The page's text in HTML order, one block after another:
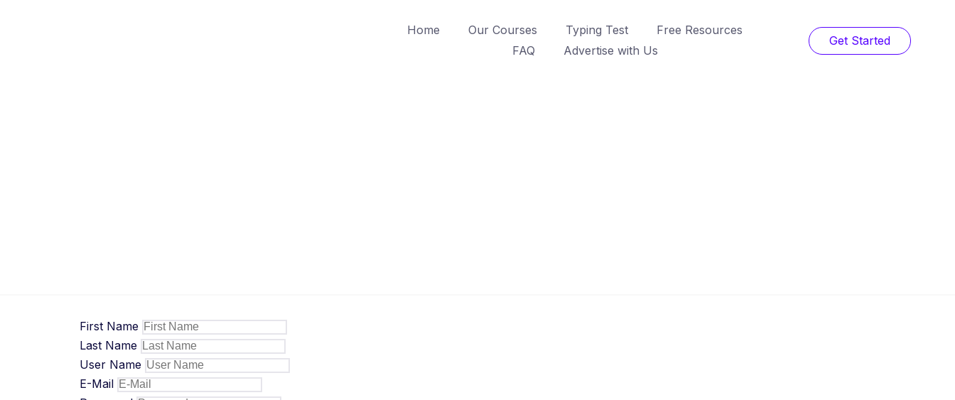
Home Our Courses Typing Test
Free Resources
FAQ
Advertise with Us
Get Started
First Name
Last Name
User Name
E-Mail